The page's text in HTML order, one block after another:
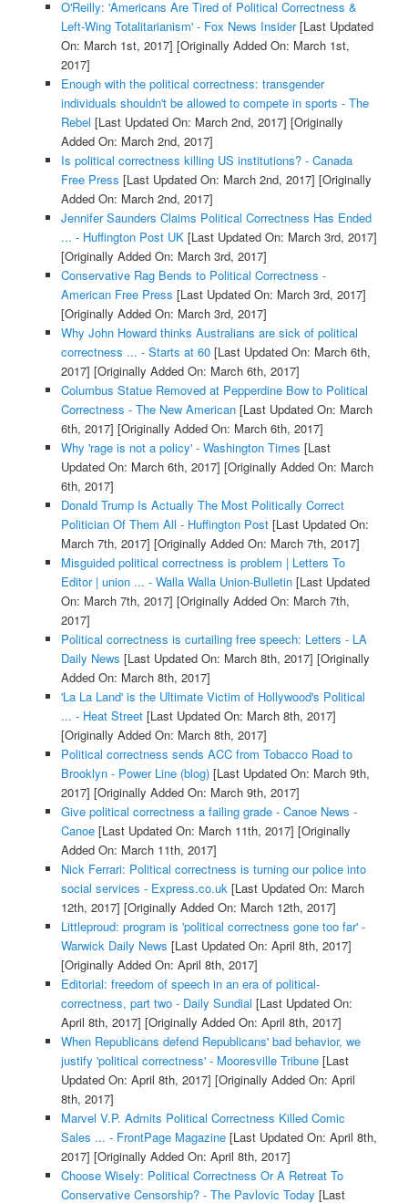
O'Reilly: 'Americans Are Tired of Political Correctness &
Left-Wing Totalitarianism' - Fox News Insider[Last Updated
On: March 1st, 2017] [Originally Added On: March 1st,
2017]
Enough with the political correctness: transgender
individuals shouldn't be allowed to compete in sports - The
Rebel [Last Updated On: March 2nd, 2017] [Originally
Added On: March 2nd, 2017]
Is political correctness killing US institutions? - Canada
Free Press [Last Updated On: March 2nd, 2017] [Originally
Added On: March 2nd, 2017]
Jennifer Saunders Claims Political Correctness Has Ended
... - Huffington Post UK[Last Updated On: March 3rd, 2017]
[Originally Added On: March 3rd, 2017]
Conservative Rag Bends to Political Correctness -
American Free Press [Last Updated On: March 3rd, 2017]
[Originally Added On: March 3rd, 2017]
Why John Howard thinks Australians are sick of political
correctness ... - Starts at 60[Last Updated On: March 6th,
2017] [Originally Added On: March 6th, 2017]
Columbus Statue Removed at Pepperdine Bow to Political
Correctness - The New American[Last Updated On: March
6th, 2017] [Originally Added On: March 6th, 2017]
Why 'rage is not a policy' - Washington Times [Last
Updated On: March 6th, 2017] [Originally Added On: March
6th, 2017]
Donald Trump Is Actually The Most Politically Correct
Politician Of Them All - Huffington Post[Last Updated On:
March 7th, 2017] [Originally Added On: March 7th, 2017]
Misguided political correctness is problem | Letters To
Editor | union ... - Walla Walla Union-Bulletin[Last Updated
On: March 7th, 2017] [Originally Added On: March 7th,
2017]
Political correctness is curtailing free speech: Letters - LA
Daily News [Last Updated On: March 8th, 2017] [Originally
Added On: March 8th, 2017]
'La La Land' is the Ultimate Victim of Hollywood's Political
... - Heat Street[Last Updated On: March 8th, 2017]
[Originally Added On: March 8th, 2017]
Political correctness sends ACC from Tobacco Road to
Brooklyn - Power Line (blog)[Last Updated On: March 9th,
2017] [Originally Added On: March 9th, 2017]
Give political correctness a failing grade - Canoe News -
Canoe[Last Updated On: March 11th, 2017] [Originally
Added On: March 11th, 2017]
Nick Ferrari: Political correctness is turning our police into
social services - Express.co.uk [Last Updated On: March
12th, 2017] [Originally Added On: March 12th, 2017]
Littleproud: program is 'political correctness gone too far' -
Warwick Daily News [Last Updated On: April 8th, 2017]
[Originally Added On: April 8th, 2017]
Editorial: freedom of speech in an era of political-
correctness, part two - Daily Sundial [Last Updated On:
April 8th, 2017] [Originally Added On: April 8th, 2017]
When Republicans defend Republicans' bad behavior, we
justify 'political correctness' - Mooresville Tribune[Last
Updated On: April 8th, 2017] [Originally Added On: April
8th, 2017]
Marvel V.P. Admits Political Correctness Killed Comic
Sales ... - FrontPage Magazine[Last Updated On: April 8th,
2017] [Originally Added On: April 8th, 2017]
Choose Wisely: Political Correctness Or A Retreat To
Conservative Censorship? - The Pavlovic Today [Last